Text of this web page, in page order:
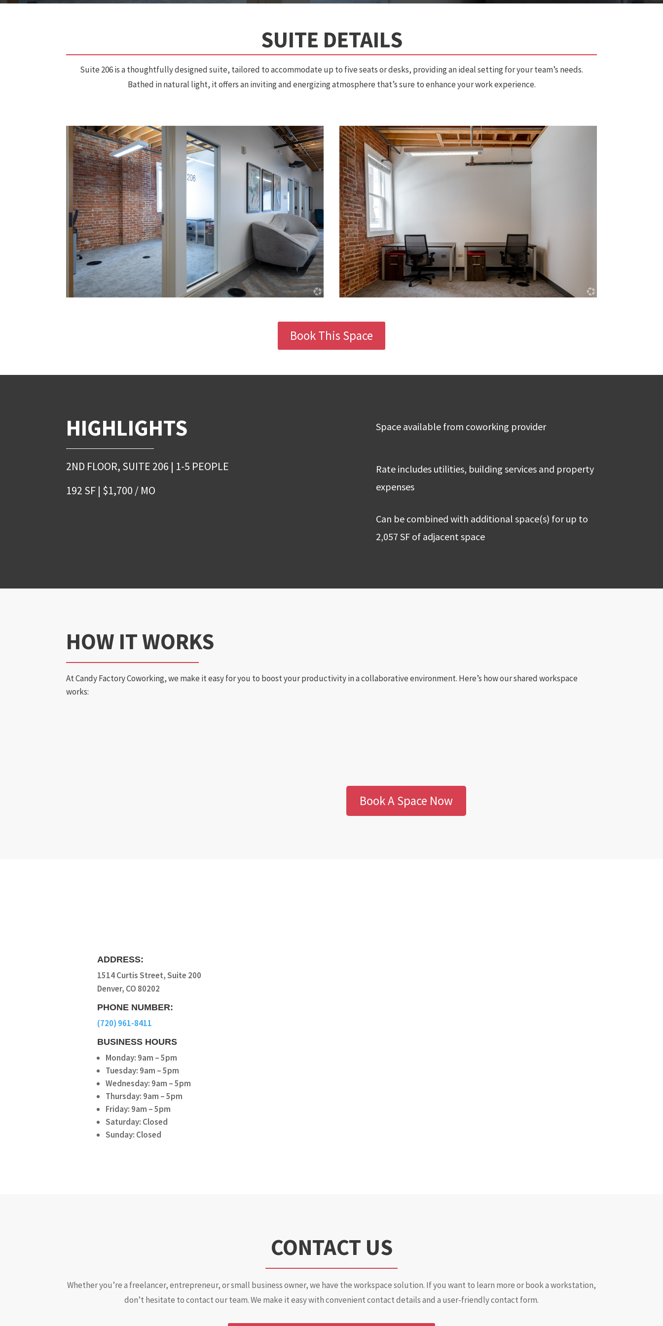
SUITE DETAILS
Suite 206 is a thoughtfully designed suite, tailored to accommodate up to five seats or desks, providing an ideal setting for your team’s needs.
Bathed in natural light, it offers an inviting and energizing atmosphere that’s sure to enhance your work experience.
Book This Space
HIGHLIGHTS
2ND FLOOR, SUITE 206 | 1-5 PEOPLE
192 SF | $1,700 / MO
Space available from coworking provider
Rate includes utilities, building services and property
expenses
Can be combined with additional space(s) for up to
2,057 SF of adjacent space
HOW IT WORKS
At Candy Factory Coworking, we make it easy for you to boost your productivity in a collaborative environment. Here’s how our shared workspace
works:
Book A Space Now
ADDRESS:
1514 Curtis Street, Suite 200
Denver, CO 80202
PHONE NUMBER:
(720) 961-8411
BUSINESS HOURS
Monday: 9am – 5pm
Tuesday: 9am – 5pm
Wednesday: 9am – 5pm
Thursday: 9am – 5pm
Friday: 9am – 5pm
Saturday: Closed
Sunday: Closed
CONTACT US
Whether you’re a freelancer, entrepreneur, or small business owner, we have the workspace solution. If you want to learn more or book a workstation,
don’t hesitate to contact our team. We make it easy with convenient contact details and a user-friendly contact form.